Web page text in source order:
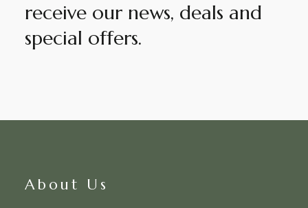
receive our news, deals and
special offers.
About Us